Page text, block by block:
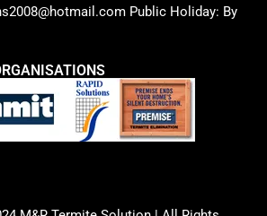
Public Holiday: By